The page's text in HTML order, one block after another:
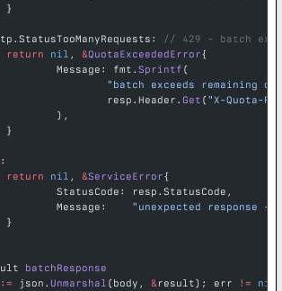
		}
// 429 - batch
		return
nil , &QuotaExceededError{
			Message: fmt.
Sprintf (
"batch exceeds remaining
				resp.Header.
Get ("X-Quota-
			),
		}
:
		return
nil , &ServiceError{
			StatusCode: resp.StatusCode,
			Message:
"unexpected response -
		}
batchResponse
:= json. Unmarshal (body, &result); err != nil